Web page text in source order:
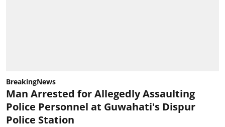
BreakingNews
Man Arrested for Allegedly Assaulting
Police Personnel at Guwahati's Dispur
Police Station